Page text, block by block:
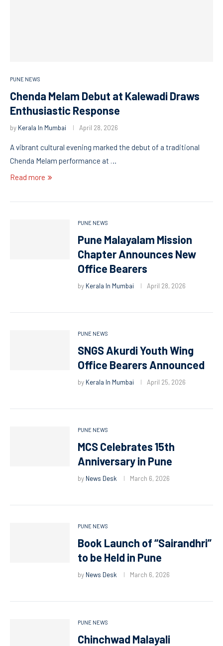
PUNE NEWS
Chenda Melam Debut at Kalewadi Draws
Enthusiastic Response
by Kerala In Mumbai April 28, 2026
A vibrant cultural evening marked the debut of a traditional
Chenda Melam performance at …
Read more
PUNE NEWS
Pune Malayalam Mission
Chapter Announces New
Office Bearers
by Kerala In Mumbai April 28, 2026
PUNE NEWS
SNGS Akurdi Youth Wing
Office Bearers Announced
by Kerala In Mumbai April 25, 2026
PUNE NEWS
MCS Celebrates 15th
Anniversary in Pune
by News Desk March 6, 2026
PUNE NEWS
Book Launch of “Sairandhri”
to be Held in Pune
by News Desk March 6, 2026
PUNE NEWS
Chinchwad Malayali